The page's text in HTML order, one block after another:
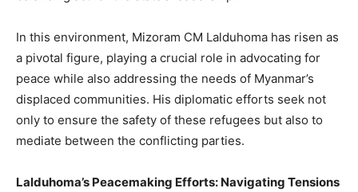
In this environment, Mizoram CM Lalduhoma has risen as
a pivotal figure, playing a crucial role in advocating for
peace while also addressing the needs of Myanmar’s
displaced communities. His diplomatic efforts seek not
only to ensure the safety of these refugees but also to
mediate between the conflicting parties.
Lalduhoma’s Peacemaking Efforts: Navigating Tensions